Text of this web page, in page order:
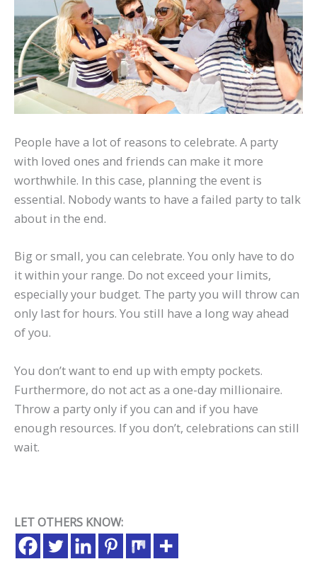
People have a lot of reasons to celebrate. A party
with loved ones and friends can make it more
worthwhile. In this case, planning the event is
essential. Nobody wants to have a failed party to talk
about in the end.
Big or small, you can celebrate. You only have to do
it within your range. Do not exceed your limits,
especially your budget. The party you will throw can
only last for hours. You still have a long way ahead
of you.
You don’t want to end up with empty pockets.
Furthermore, do not act as a one-day millionaire.
Throw a party only if you can and if you have
enough resources. If you don’t, celebrations can still
wait.
LET OTHERS KNOW: